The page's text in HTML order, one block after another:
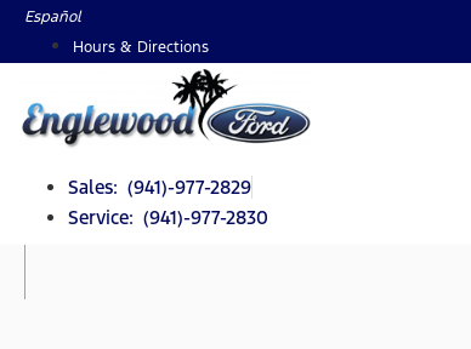
SkipEspañol
Hours & Directions
Sales: (941)-977-2829
Service: (941)-977-2830